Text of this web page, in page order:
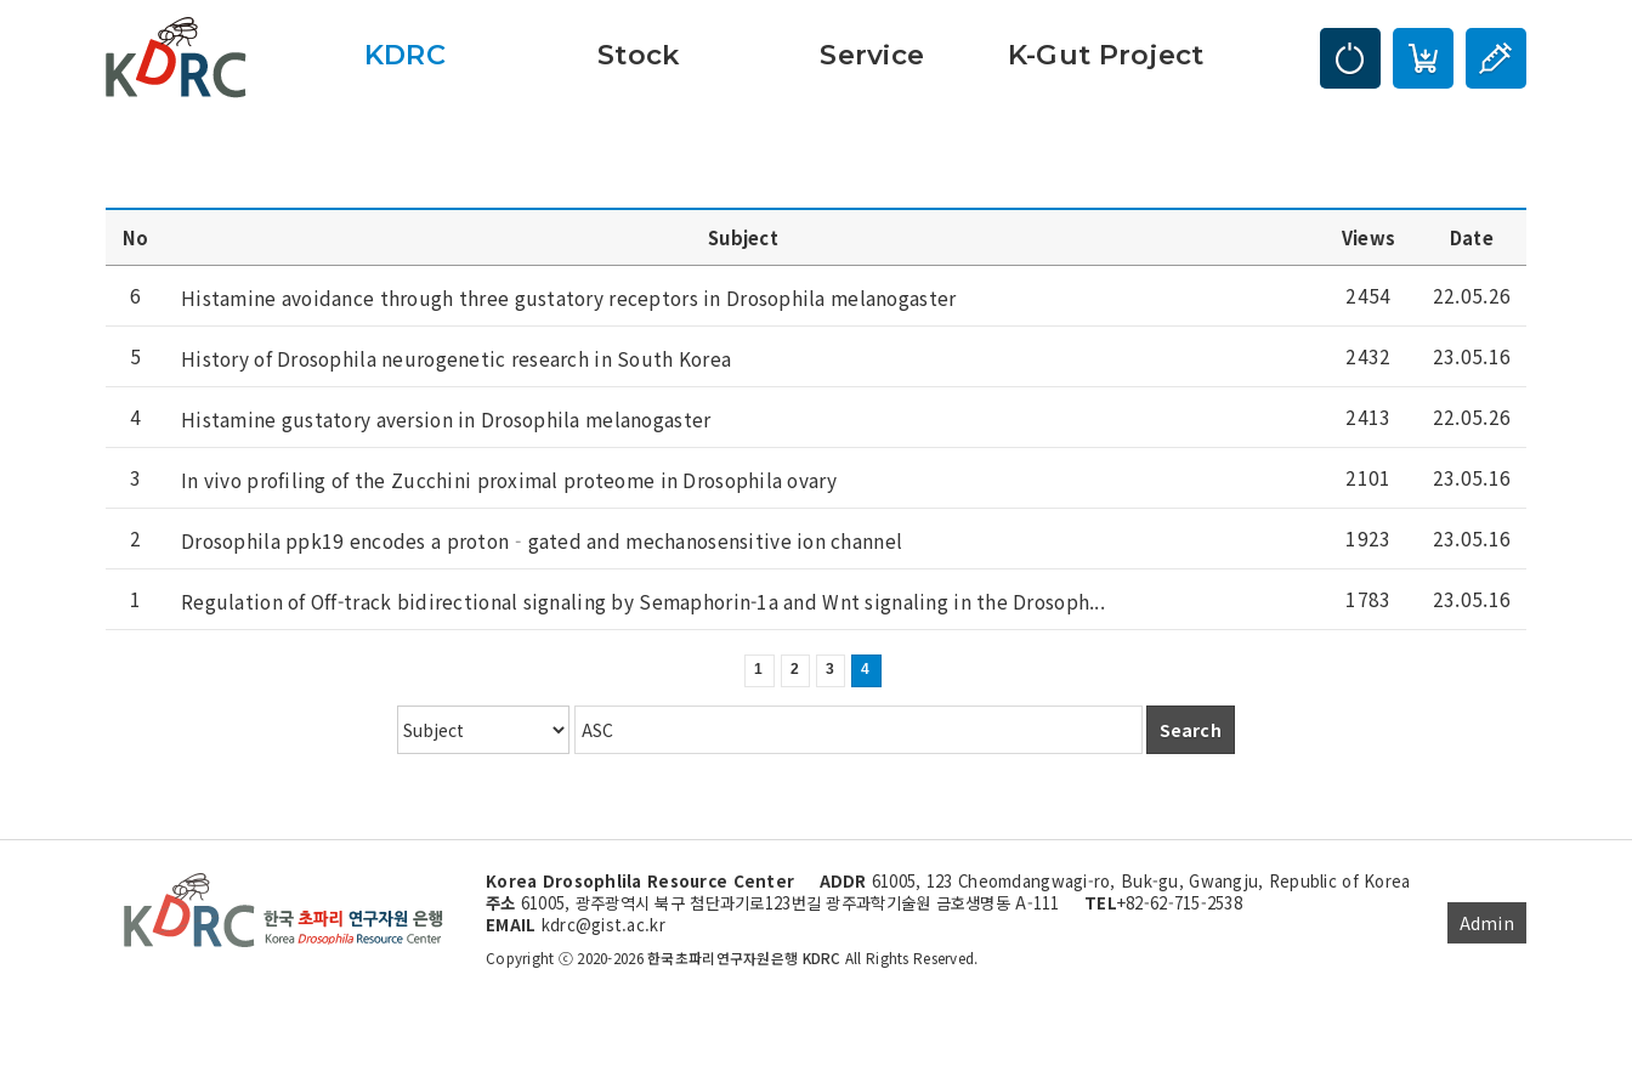
KDRC Stock Service K-Gut Project
No Subject Views Date
6 Histamine avoidance through three gustatory receptors in Drosophila melanogaster 2454 22.05.26
5 History of Drosophila neurogenetic research in South Korea 2432 23.05.16
4 Histamine gustatory aversion in Drosophila melanogaster 2413 22.05.26
3 In vivo profiling of the Zucchini proximal proteome in Drosophila ovary 2101 23.05.16
2 Drosophila ppk19 encodes a proton‐gated and mechanosensitive ion channel 1923 23.05.16
1 Regulation of Off-track bidirectional signaling by Semaphorin-1a and Wnt signaling in the Drosoph... 1783 23.05.16
1 2 3 4
Search
Admin
Korea Drosophlila Resource Center ADDR 61005, 123 Cheomdangwagi-ro, Buk-gu, Gwangju, Republic of Korea
주소 61005, 광주광역시 북구 첨단과기로123번길 광주과학기술원 금호생명동 A-111 TEL+82-62-715-2538
EMAIL kdrc@gist.ac.kr
Copyright ⓒ 2020-2026한국초파리연구자원은행 KDRC All Rights Reserved.